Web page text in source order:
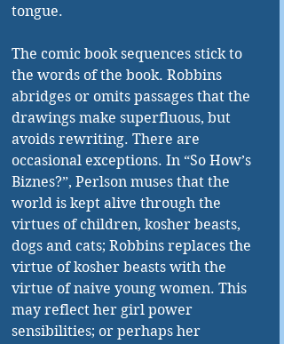
tongue.
The comic book sequences stick to
the words of the book. Robbins
abridges or omits passages that the
drawings make superfluous, but
avoids rewriting. There are
occasional exceptions. In “So How’s
Biznes?”, Perlson muses that the
world is kept alive through the
virtues of children, kosher beasts,
dogs and cats; Robbins replaces the
virtue of kosher beasts with the
virtue of naive young women. This
may reflect her girl power
sensibilities; or perhaps her